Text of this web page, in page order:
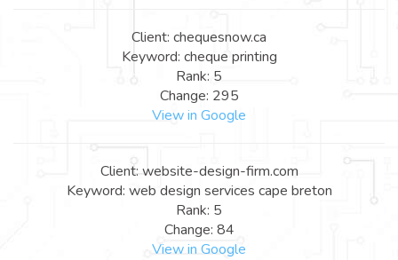
Client: chequesnow.ca
Keyword: cheque printing
Rank: 5
Change: 295
View in Google
Client: website-design-firm.com
Keyword: web design services cape breton
Rank: 5
Change: 84
View in Google